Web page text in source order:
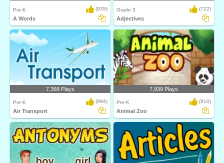
Pre-K (935)
A Words
Grade 3 (722)
Adjectives
7,368 Plays
Pre-K (994)
Air Transport
7,939 Plays
Pre-K (910)
Animal Zoo